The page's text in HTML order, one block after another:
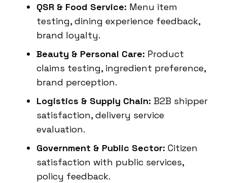
QSR & Food Service: Menu item
testing, dining experience feedback,
brand loyalty.
Beauty & Personal Care: Product
claims testing, ingredient preference,
brand perception.
Logistics & Supply Chain: B2B shipper
satisfaction, delivery service
evaluation.
Government & Public Sector: Citizen
satisfaction with public services,
policy feedback.